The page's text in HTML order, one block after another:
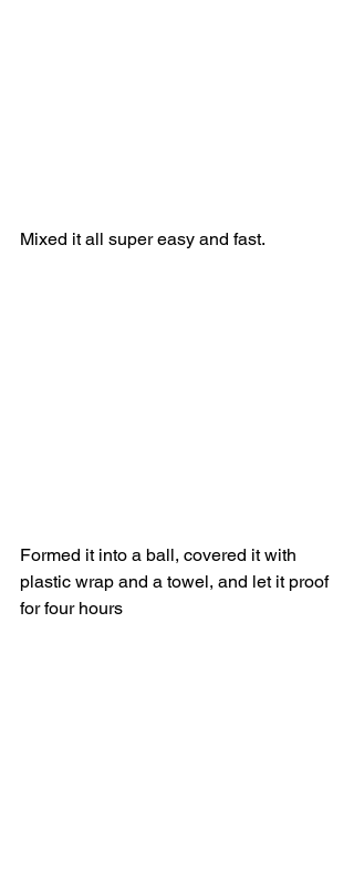
Mixed it all super easy and fast.
Formed it into a ball, covered it with
plastic wrap and a towel, and let it proof
for four hours